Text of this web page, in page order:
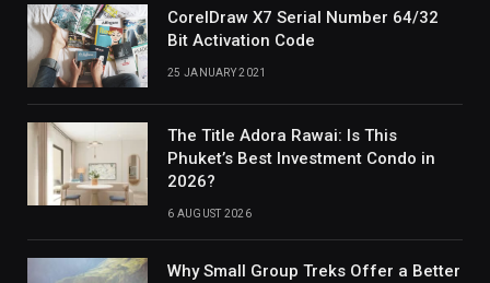
CorelDraw X7 Serial Number 64/32
Bit Activation Code
25 JANUARY 2021
The Title Adora Rawai: Is This
Phuket’s Best Investment Condo in
2026?
6 AUGUST 2026
Why Small Group Treks Offer a Better